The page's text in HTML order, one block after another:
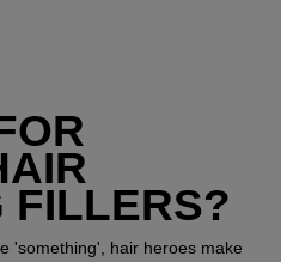
FILLERS?
'something', hair heroes make